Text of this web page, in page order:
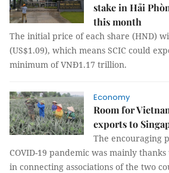
stake in Hải
this month
The initial price of each share (HND)
(US$1.09), which means SCIC could
minimum of VNĐ1.17 trillion.
Economy
Room for
exports to
The encouraging
COVID-19 pandemic was mainly
in connecting associations of the two